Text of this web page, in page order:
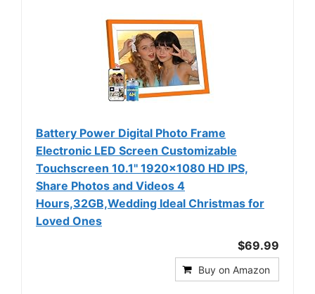
Battery Power Digital Photo Frame
Electronic LED Screen Customizable
Touchscreen 10.1'' 1920x1080 HD IPS,
Share Photos and Videos 4
Hours,32GB,Wedding Ideal Christmas for
Loved Ones
$69.99
Buy on Amazon